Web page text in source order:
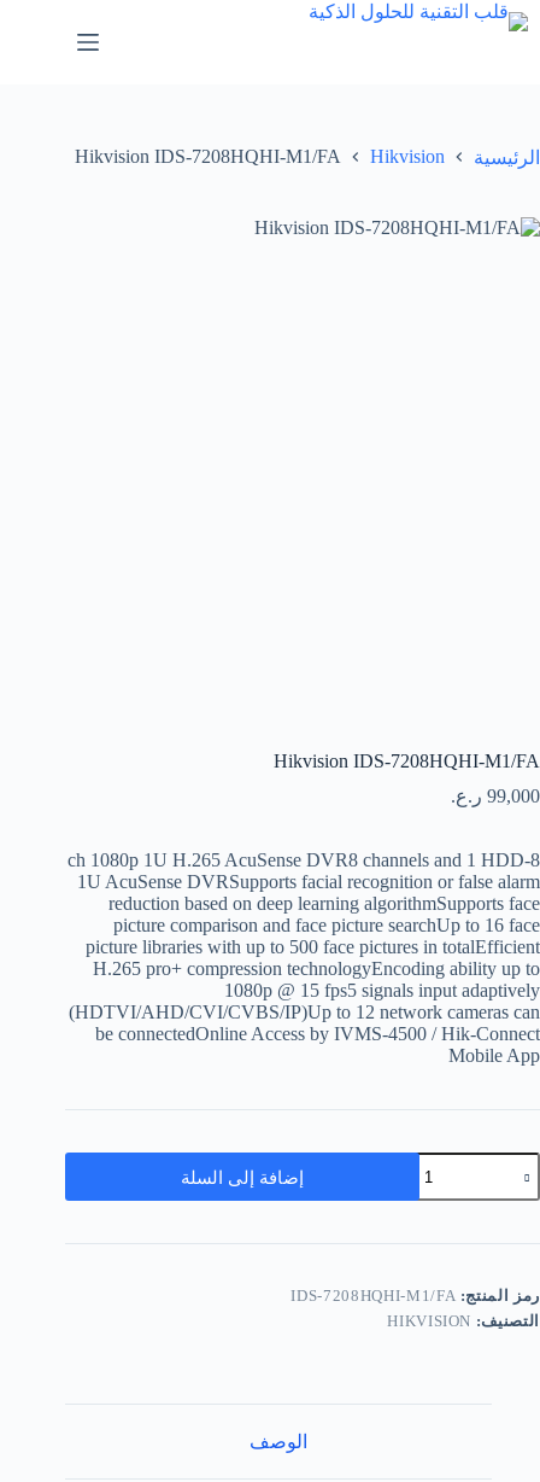
الرئيسية Hikvision
Hikvision IDS-7208HQHI-M1/FA
Hikvision IDS-7208HQHI-M1/FA
99,000 ر.ع.
8-ch 1080p 1U H.265 AcuSense DVR8 channels and 1 HDD
1U AcuSense DVRSupports facial recognition or false alarm
reduction based on deep learning algorithmSupports face
picture comparison and face picture searchUp to 16 face
picture libraries with up to 500 face pictures in totalEfficient
H.265 pro+ compression technologyEncoding ability up to
1080p @ 15 fps5 signals input adaptively
(HDTVI/AHD/CVI/CVBS/IP)Up to 12 network cameras can
be connectedOnline Access by IVMS-4500 / Hik-Connect
Mobile App
إضافة إلى السلة
رمز المنتج: IDS-7208HQHI-M1/FA
التصنيف: HIKVISION
الوصف